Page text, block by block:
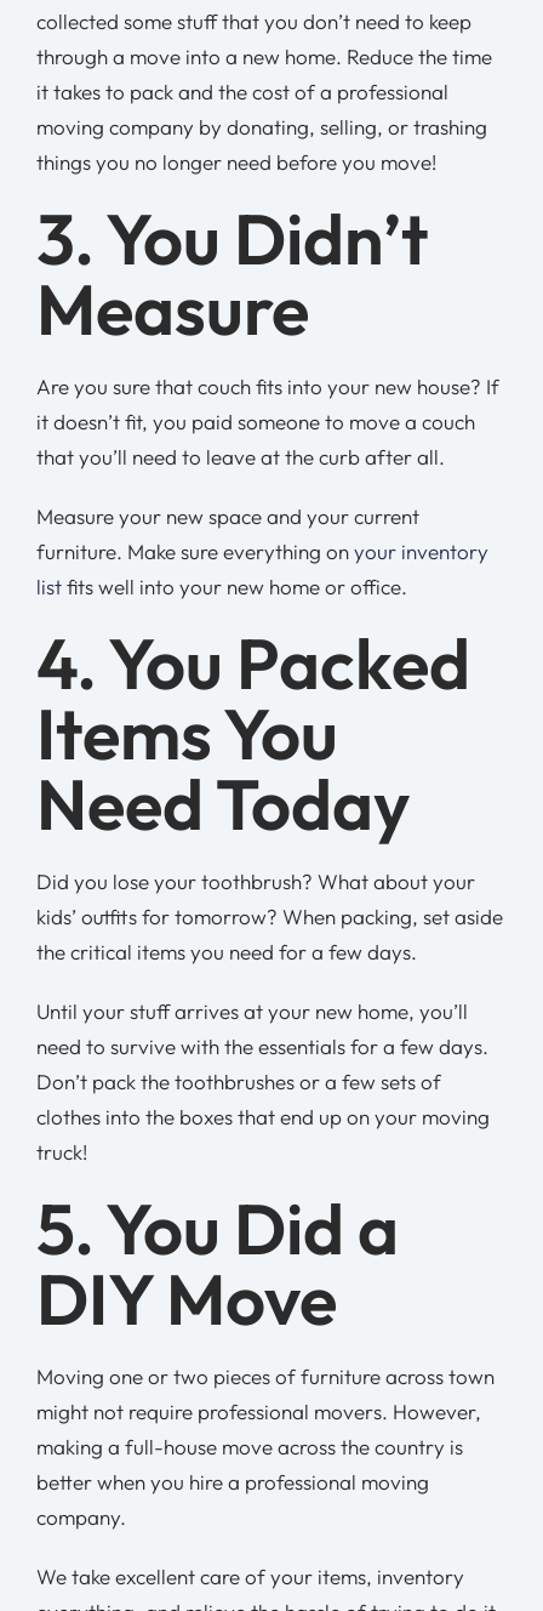
collected some stuff that you don’t need to keep
through a move into a new home. Reduce the time
it takes to pack and the cost of a professional
moving company by donating, selling, or trashing
things you no longer need before you move!
3. You Didn’t
Measure
Are you sure that couch fits into your new house? If
it doesn’t fit, you paid someone to move a couch
that you’ll need to leave at the curb after all.
Measure your new space and your current
furniture. Make sure everything onyour inventory
listfits well into your new home or office.
4. You Packed
Items You
Need Today
Did you lose your toothbrush? What about your
kids’ outfits for tomorrow? When packing, set aside
the critical items you need for a few days.
Until your stuff arrives at your new home, you’ll
need to survive with the essentials for a few days.
Don’t pack the toothbrushes or a few sets of
clothes into the boxes that end up on your moving
truck!
5. You Did a
DIY Move
Moving one or two pieces of furniture across town
might not require professional movers. However,
making a full-house move across the country is
better when you hire a professional moving
company.
We take excellent care of your items, inventory